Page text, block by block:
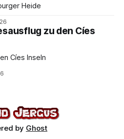
Heide
zu den Cíes
Cíes Inseln
by Ghost